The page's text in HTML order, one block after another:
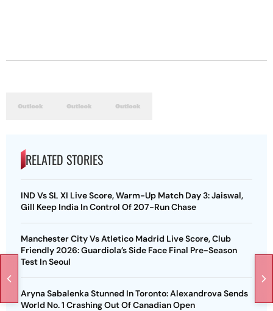
RELATED STORIES
IND Vs SL XI Live Score, Warm-Up Match Day 3: Jaiswal,
Gill Keep India In Control Of 207-Run Chase
Manchester City Vs Atletico Madrid Live Score, Club
Friendly 2026: Guardiola’s Side Face Final Pre-Season
Test In Seoul
Aryna Sabalenka Stunned In Toronto: Alexandrova Sends
World No. 1 Crashing Out Of Canadian Open